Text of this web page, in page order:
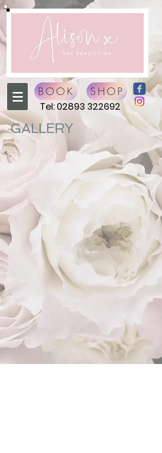
BOOK SHOP
Tel: 02893 322692
GALLERY